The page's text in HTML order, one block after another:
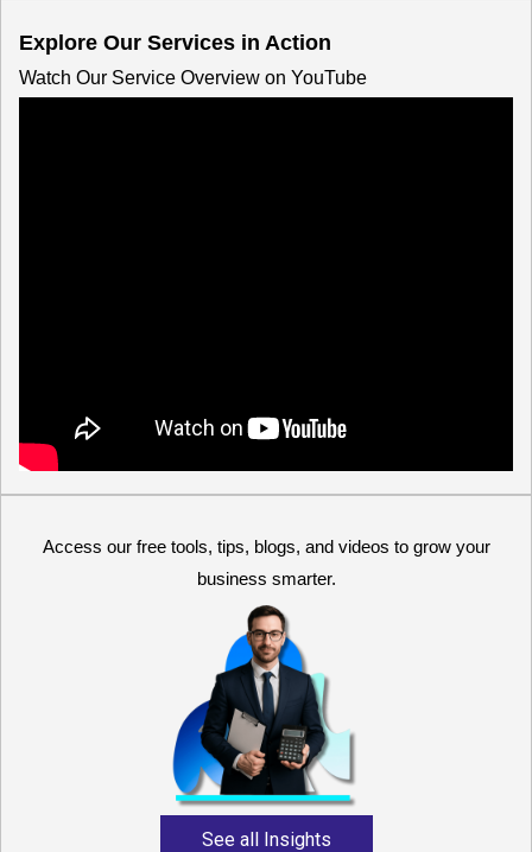
Explore Our Services in Action
Watch Our Service Overview on YouTube
Access our free tools, tips, blogs, and videos to grow your
business smarter.
Reliable and expert
accounting support for
growing businesses,
startups, and professional
service providers.
See all Insights